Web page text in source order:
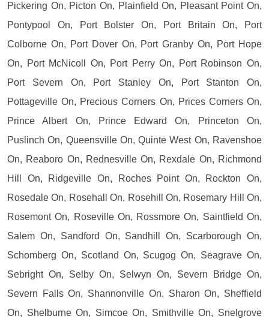
Pickering On, Picton On, Plainfield On, Pleasant Point On,
Pontypool On, Port Bolster On, Port Britain On, Port
Colborne On, Port Dover On, Port Granby On, Port Hope
On, Port McNicoll On, Port Perry On, Port Robinson On,
Port Severn On, Port Stanley On, Port Stanton On,
Pottageville On, Precious Corners On, Prices Corners On,
Prince Albert On, Prince Edward On, Princeton On,
Puslinch On, Queensville On, Quinte West On, Ravenshoe
On, Reaboro On, Rednesville On, Rexdale On, Richmond
Hill On, Ridgeville On, Roches Point On, Rockton On,
Rosedale On, Rosehall On, Rosehill On, Rosemary Hill On,
Rosemont On, Roseville On, Rossmore On, Saintfield On,
Salem On, Sandford On, Sandhill On, Scarborough On,
Schomberg On, Scotland On, Scugog On, Seagrave On,
Sebright On, Selby On, Selwyn On, Severn Bridge On,
Severn Falls On, Shannonville On, Sharon On, Sheffield
On, Shelburne On, Simcoe On, Smithville On, Snelgrove